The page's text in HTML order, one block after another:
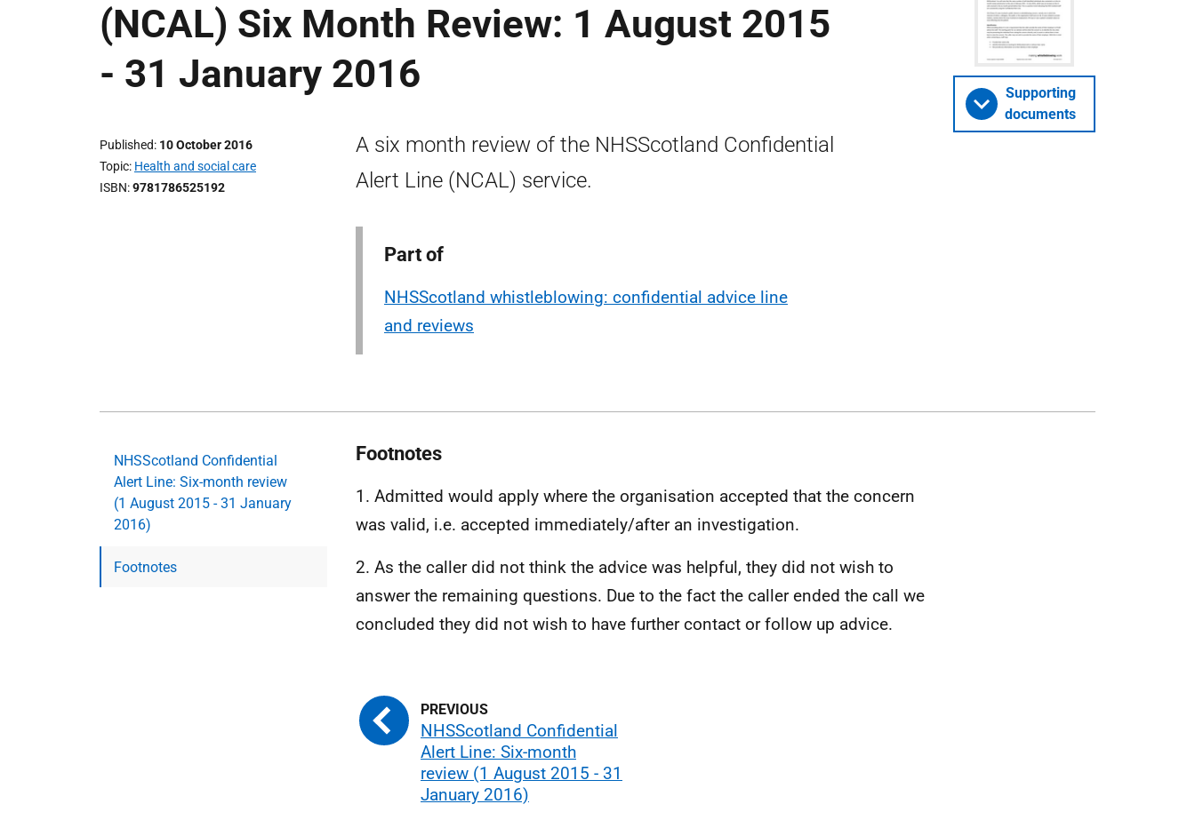
(NCAL) Six Month Review: 1 August 2015
- 31 January 2016
Published 10 October 2016
Topic Health and social care
ISBN 9781786525192
A six month review of the NHSScotland Confidential
Alert Line (NCAL) service.
Part of
NHSScotland whistleblowing: confidential advice line
and reviews
Supporting
documents
NHSScotland Confidential
Alert Line: Six-month review
(1 August 2015 - 31 January
2016)
Footnotes
Footnotes
1. Admitted would apply where the organisation accepted that the concern
was valid, i.e. accepted immediately/after an investigation.
2. As the caller did not think the advice was helpful, they did not wish to
answer the remaining questions. Due to the fact the caller ended the call we
concluded they did not wish to have further contact or follow up advice.
NHSScotland Confidential
Alert Line: Six-month
review (1 August 2015 - 31
January 2016)